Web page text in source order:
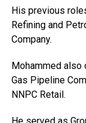
His previous
Refining and
Company.
Mohammed
Gas Pipeline
NNPC Retail.